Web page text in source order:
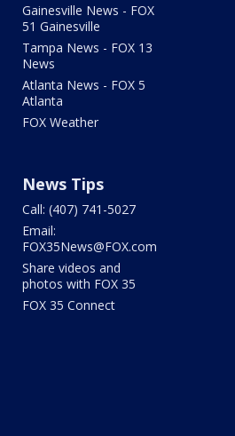
Gainesville News - FOX
51 Gainesville
Tampa News - FOX 13
News
Atlanta News - FOX 5
Atlanta
FOX Weather
News Tips
Call: (407) 741-5027
Email:
FOX35News@FOX.com
Share videos and
photos with FOX 35
FOX 35 Connect